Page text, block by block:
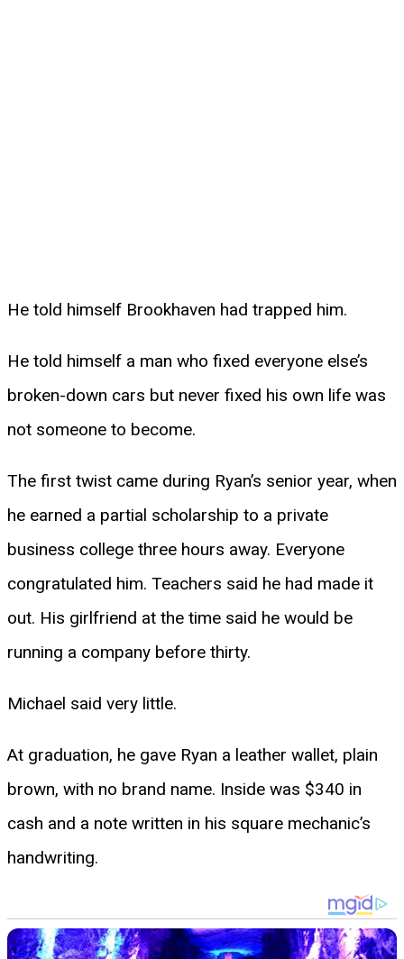
He told himself Brookhaven had trapped him.
He told himself a man who fixed everyone else’s
broken-down cars but never fixed his own life was
not someone to become.
The first twist came during Ryan’s senior year, when
he earned a partial scholarship to a private
business college three hours away. Everyone
congratulated him. Teachers said he had made it
out. His girlfriend at the time said he would be
running a company before thirty.
Michael said very little.
At graduation, he gave Ryan a leather wallet, plain
brown, with no brand name. Inside was $340 in
cash and a note written in his square mechanic’s
handwriting.